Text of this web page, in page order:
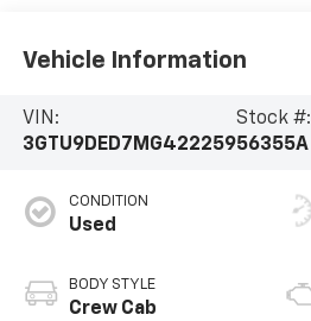
Vehicle Information
VIN:
3GTU9DED7MG422259
Stock #:
56355A
CONDITION
Used
BODY STYLE
Crew Cab